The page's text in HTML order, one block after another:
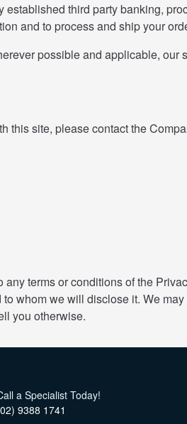
third party banking,
and to process and ship your
possible and applicable,
this site, please contact the
terms or conditions of the
whom we will disclose it. We
you otherwise.
a Specialist Today!
9388 1741